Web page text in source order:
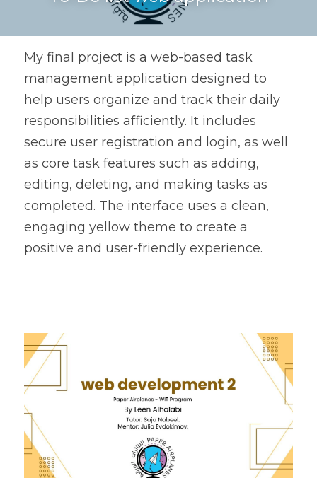
My final project is a web-based task
management application designed to
help users organize and track their daily
responsibilities afficiently. It includes
secure user registration and login, as well
as core task features such as adding,
editing, deleting, and making tasks as
completed. The interface uses a clean,
engaging yellow theme to create a
positive and user-friendly experience.